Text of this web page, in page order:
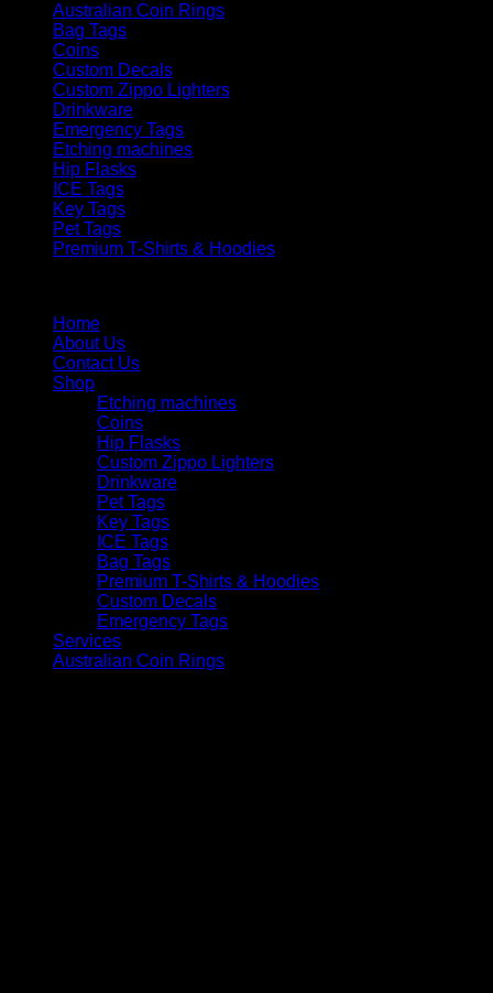
Australian Coin Rings
Bag Tags
Coins
Custom Decals
Custom Zippo Lighters
Drinkware
Emergency Tags
Etching machines
Hip Flasks
ICE Tags
Key Tags
Pet Tags
Premium T-Shirts & Hoodies
Home
About Us
Contact Us
Shop
Etching machines
Coins
Hip Flasks
Custom Zippo Lighters
Drinkware
Pet Tags
Key Tags
ICE Tags
Bag Tags
Premium T-Shirts & Hoodies
Custom Decals
Emergency Tags
Services
Australian Coin Rings